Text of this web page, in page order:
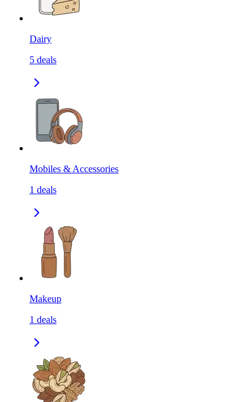
Dairy
5 deals
Mobiles & Accessories
1 deals
Makeup
1 deals